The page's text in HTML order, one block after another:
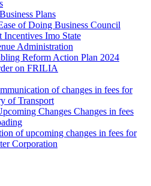
Plans
of Doing Business Council
Imo State
Administration
Reform Action Plan 2024
on FRILIA
of changes in fees for
of Transport
Changes Changes in fees
of upcoming changes in fees for
Corporation